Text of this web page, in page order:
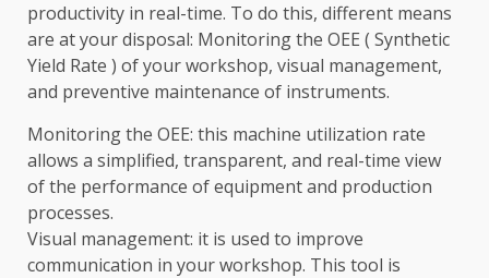
productivity in real-time. To do this, different means
are at your disposal: Monitoring the OEE ( Synthetic
Yield Rate ) of your workshop, visual management,
and preventive maintenance of instruments.
Monitoring the OEE: this machine utilization rate
allows a simplified, transparent, and real-time view
of the performance of equipment and production
processes.
Visual management: it is used to improve
communication in your workshop. This tool is